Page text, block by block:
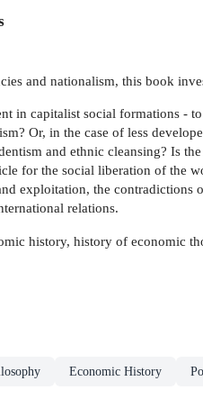
and nationalism, this book
in capitalist social formations
Or, in the case of less
and ethnic cleansing? Is
for the social liberation of the
exploitation, the
relations.
history, history of economic
Economic History